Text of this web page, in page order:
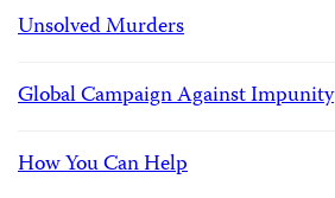
Unsolved Murders
Global Campaign Against Impunity
How You Can Help